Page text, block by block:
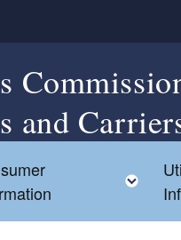
and
child menu